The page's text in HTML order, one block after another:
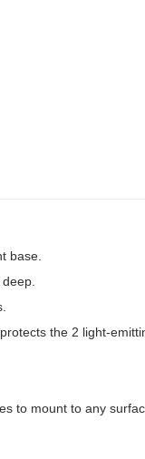
base.
the 2 light-
to mount to any